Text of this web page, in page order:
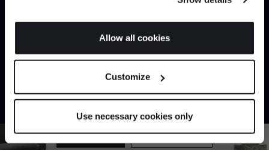
If you allow, we would also like to:
Identify your device by actively scanning it for
Find out more about how your personal data is processed
Allow all cookies
Customize
Use necessary cookies only
Can’t find it online?
product type.
Explore Contact us
JOIN US
*Exclusions & T&Cs apply